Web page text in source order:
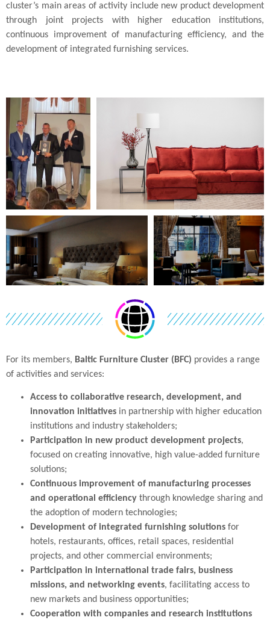
cluster’s main areas of activity include new product development
through joint projects with higher education institutions,
continuous improvement of manufacturing efficiency, and the
development of integrated furnishing services.
For its members, Baltic Furniture Cluster (BFC) provides a range
of activities and services:
Access to collaborative research, development, and
innovation initiatives in partnership with higher education
institutions and industry stakeholders;
Participation in new product development projects,
focused on creating innovative, high value-added furniture
solutions;
Continuous improvement of manufacturing processes
and operational efficiency through knowledge sharing and
the adoption of modern technologies;
Development of integrated furnishing solutions for
hotels, restaurants, offices, retail spaces, residential
projects, and other commercial environments;
Participation in international trade fairs, business
missions, and networking events, facilitating access to
new markets and business opportunities;
Cooperation with companies and research institutions